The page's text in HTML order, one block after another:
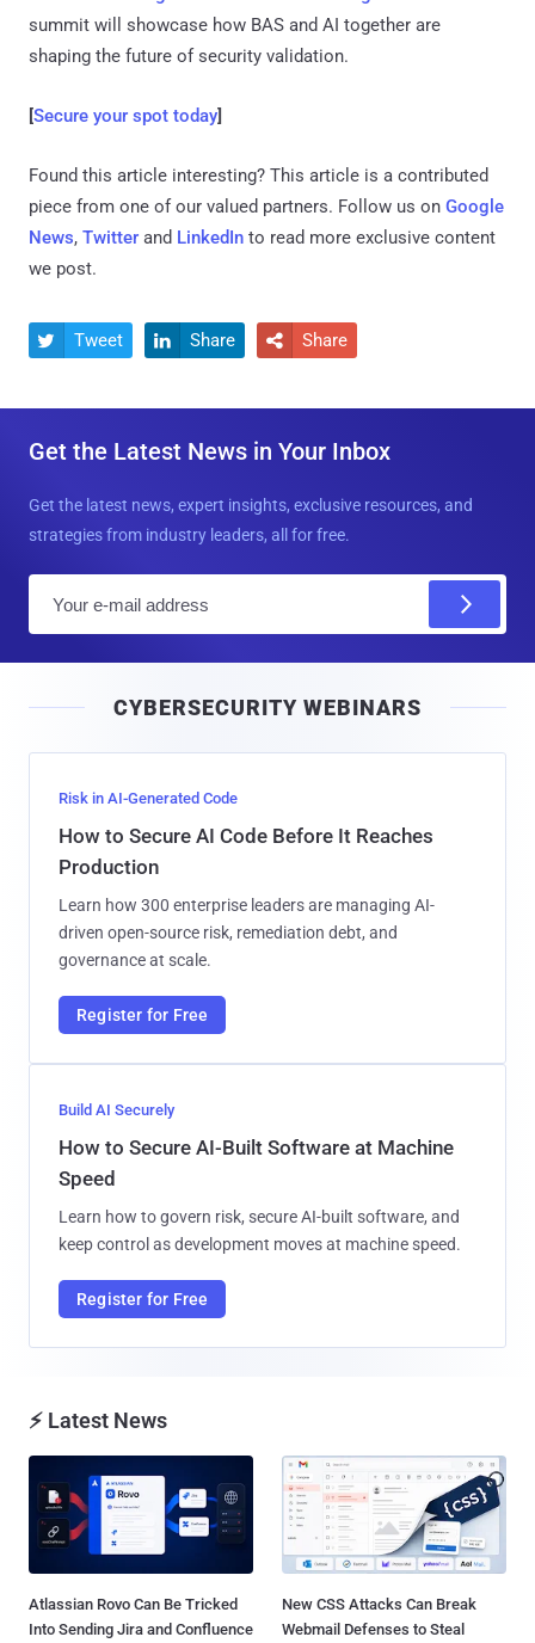
summit will showcase how BAS and AI together are
shaping the future of security validation.
[Secure your spot today]
Found this article interesting? This article is a contributed
piece from one of our valued partners. Follow us on Google
News, Twitter and LinkedIn to read more exclusive content
we post.
 Tweet  Share  Share
Get the Latest News in Your Inbox
Get the latest news, expert insights, exclusive resources, and
strategies from industry leaders, all for free.
l
CYBERSECURITY WEBINARS
Risk in AI-Generated Code
How to Secure AI Code Before It Reaches
Production
Learn how 300 enterprise leaders are managing AI-
driven open-source risk, remediation debt, and
governance at scale.
Register for Free
Build AI Securely
How to Secure AI-Built Software at Machine
Speed
Learn how to govern risk, secure AI-built software, and
keep control as development moves at machine speed.
Register for Free
⚡ Latest News
Atlassian Rovo Can Be Tricked
Into Sending Jira and Confluence
New CSS Attacks Can Break
Webmail Defenses to Steal